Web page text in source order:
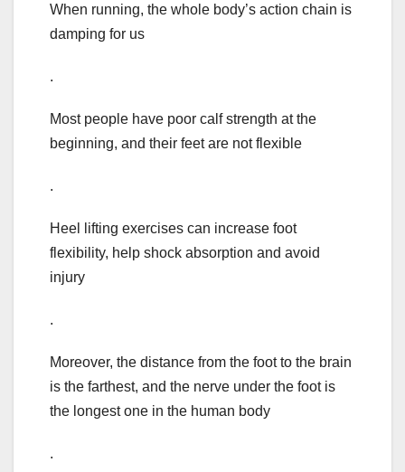
When running, the whole body’s action chain is
damping for us
.
Most people have poor calf strength at the
beginning, and their feet are not flexible
.
Heel lifting exercises can increase foot
flexibility, help shock absorption and avoid
injury
.
Moreover, the distance from the foot to the brain
is the farthest, and the nerve under the foot is
the longest one in the human body
.